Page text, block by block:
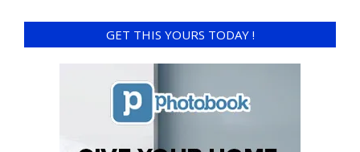
GET THIS YOURS TODAY !